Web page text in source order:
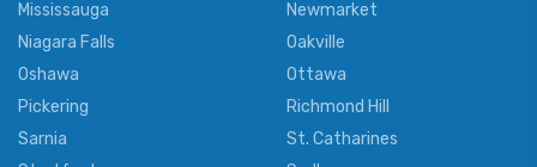
Mississauga
Newmarket
Niagara Falls
Oakville
Oshawa
Ottawa
Pickering
Richmond Hill
Sarnia
St. Catharines